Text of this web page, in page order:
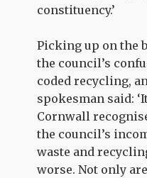
constituency.’
Picking up on the
the council’s
coded recycling,
spokesman said:
Cornwall
the council’s
waste and
worse. Not only